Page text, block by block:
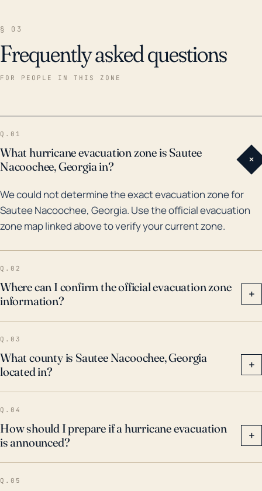
§ 03
Frequently asked questions
FOR PEOPLE IN THIS ZONE
Q.01
What hurricane evacuation zone is Sautee
Nacoochee, Georgia in?
+
We could not determine the exact evacuation zone for
Sautee Nacoochee, Georgia. Use the official evacuation
zone map linked above to verify your current zone.
Q.02
Where can I confirm the official evacuation zone
information?
+
Q.03
What county is Sautee Nacoochee, Georgia
located in?
+
Q.04
How should I prepare if a hurricane evacuation
is announced?
+
Q.05